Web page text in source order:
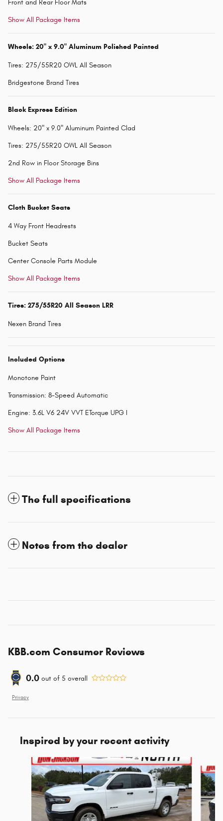
Front and Rear Floor Mats
Show All Package Items
Wheels: 20" x 9.0" Aluminum Polished Painted
Tires: 275/55R20 OWL All Season
Bridgestone Brand Tires
Black Express Edition
Wheels: 20" x 9.0" Aluminum Painted Clad
Tires: 275/55R20 OWL All Season
2nd Row in Floor Storage Bins
Show All Package Items
Cloth Bucket Seats
4 Way Front Headrests
Bucket Seats
Center Console Parts Module
Show All Package Items
Tires: 275/55R20 All Season LRR
Nexen Brand Tires
Included Options
Monotone Paint
Transmission: 8-Speed Automatic
Engine: 3.6L V6 24V VVT ETorque UPG I
Show All Package Items
The full specifications
Notes from the dealer
KBB.com Consumer Reviews
0.0 out of 5 overall
Privacy
Inspired by your recent activity
Slide 1 of 6